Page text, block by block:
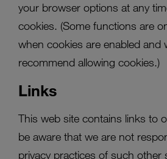
your browser options at any
cookies. (Some functions are
when cookies are enabled and
recommend allowing cookies.)
Links
This web site contains links to
be aware that we are not
privacy practices of such other